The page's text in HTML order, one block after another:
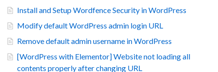
Install and Setup Wordfence Security in WordPress
Modify default WordPress admin login URL
Remove default admin username in WordPress
[WordPress with Elementor] Website not loading all
contents properly after changing URL